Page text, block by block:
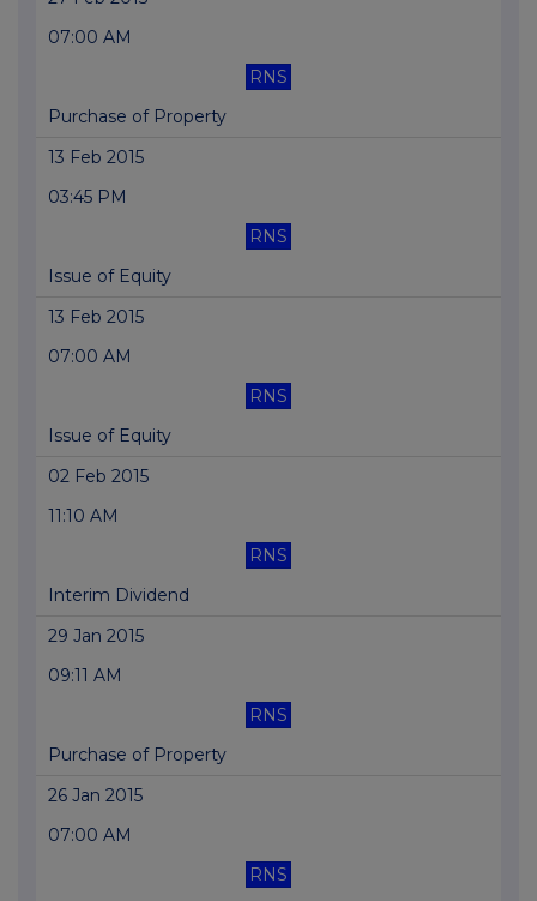
07:00 AM
RNS
Purchase of Property
13 Feb 2015
03:45 PM
RNS
Issue of Equity
13 Feb 2015
07:00 AM
RNS
Issue of Equity
02 Feb 2015
11:10 AM
RNS
Interim Dividend
29 Jan 2015
09:11 AM
RNS
Purchase of Property
26 Jan 2015
07:00 AM
RNS